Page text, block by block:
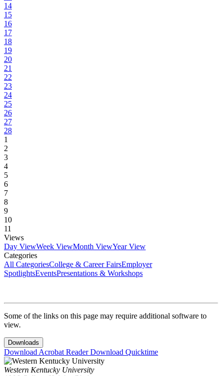
14
15
16
17
18
19
20
21
22
23
24
25
26
27
28
1
2
3
4
5
6
7
8
9
10
11
Views
Day ViewWeek ViewMonth ViewYear View
Categories
All CategoriesCollege & Career FairsEmployer
SpotlightsEventsPresentations & Workshops
Some of the links on this page may require additional software to
view.
Downloads
Download Acrobat ReaderDownload Quicktime
Western Kentucky University